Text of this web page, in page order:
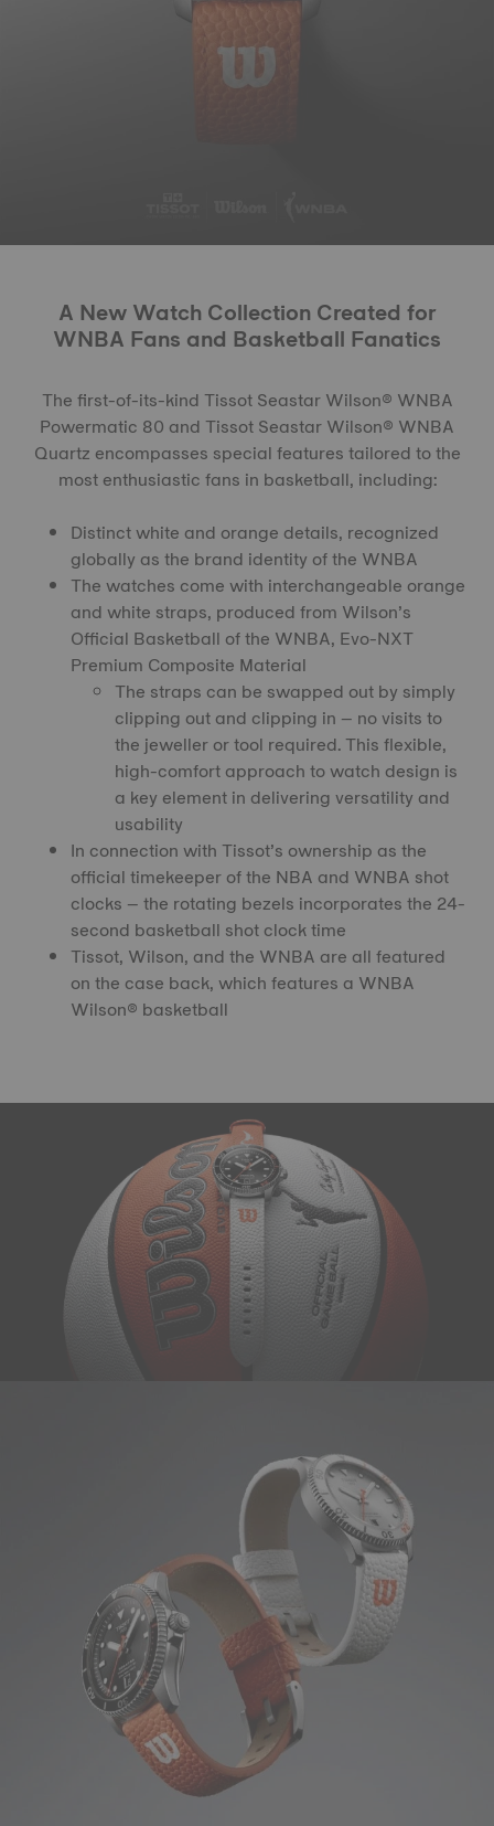
A New Watch Collection Created for
WNBA Fans and Basketball Fanatics
The first-of-its-kind Tissot Seastar Wilson® WNBA
Powermatic 80 and Tissot Seastar Wilson® WNBA
Quartz encompasses special features tailored to the
most enthusiastic fans in basketball, including:
Distinct white and orange details, recognized
globally as the brand identity of the WNBA
The watches come with interchangeable orange
and white straps, produced from Wilson’s
Official Basketball of the WNBA, Evo-NXT
Premium Composite Material
The straps can be swapped out by simply
clipping out and clipping in – no visits to
the jeweller or tool required. This flexible,
high-comfort approach to watch design is
a key element in delivering versatility and
usability
In connection with Tissot’s ownership as the
official timekeeper of the NBA and WNBA shot
clocks – the rotating bezels incorporates the 24-
second basketball shot clock time
Tissot, Wilson, and the WNBA are all featured
on the case back, which features a WNBA
Wilson® basketball